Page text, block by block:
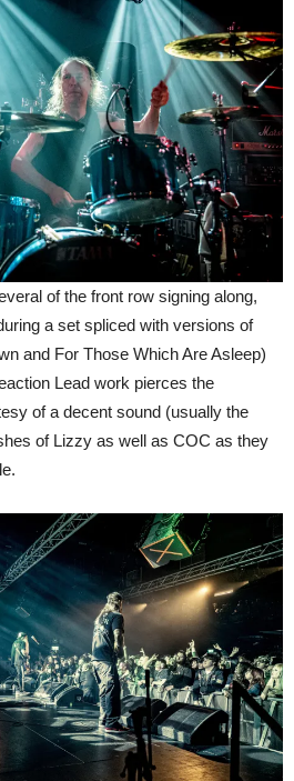
of the front row signing along,
a set spliced with versions of
and For Those Which Are Asleep)
Lead work pierces the
of a decent sound (usually the
of Lizzy as well as COC as they